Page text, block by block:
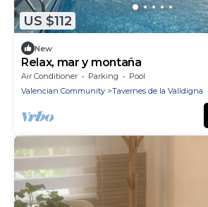
US $112
New
Relax, mar y montaña
Air Conditioner Parking
Pool
Valencian Community
Tavernes de la Valldigna